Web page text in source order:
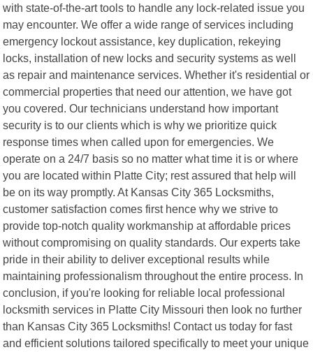
with state-of-the-art tools to handle any lock-related issue you
may encounter. We offer a wide range of services including
emergency lockout assistance, key duplication, rekeying
locks, installation of new locks and security systems as well
as repair and maintenance services. Whether it's residential or
commercial properties that need our attention, we have got
you covered. Our technicians understand how important
security is to our clients which is why we prioritize quick
response times when called upon for emergencies. We
operate on a 24/7 basis so no matter what time it is or where
you are located within Platte City; rest assured that help will
be on its way promptly. At Kansas City 365 Locksmiths,
customer satisfaction comes first hence why we strive to
provide top-notch quality workmanship at affordable prices
without compromising on quality standards. Our experts take
pride in their ability to deliver exceptional results while
maintaining professionalism throughout the entire process. In
conclusion, if you're looking for reliable local professional
locksmith services in Platte City Missouri then look no further
than Kansas City 365 Locksmiths! Contact us today for fast
and efficient solutions tailored specifically to meet your unique